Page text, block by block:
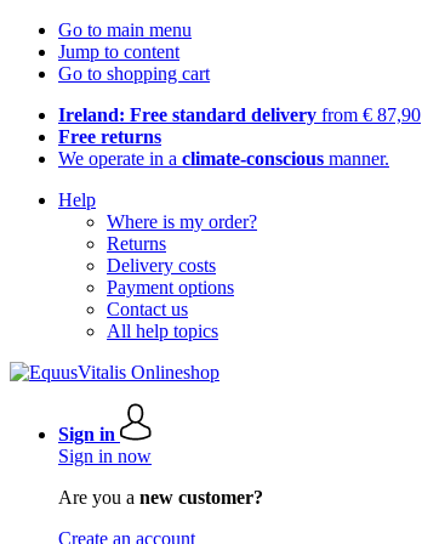
Go to main menu
Jump to content
Go to shopping cart
Ireland: Free standard delivery from € 87,90
Free returns
We operate in a climate-conscious manner.
Help
Where is my order?
Returns
Delivery costs
Payment options
Contact us
All help topics
Sign in
Sign in now
Are you a new customer?
Create an account